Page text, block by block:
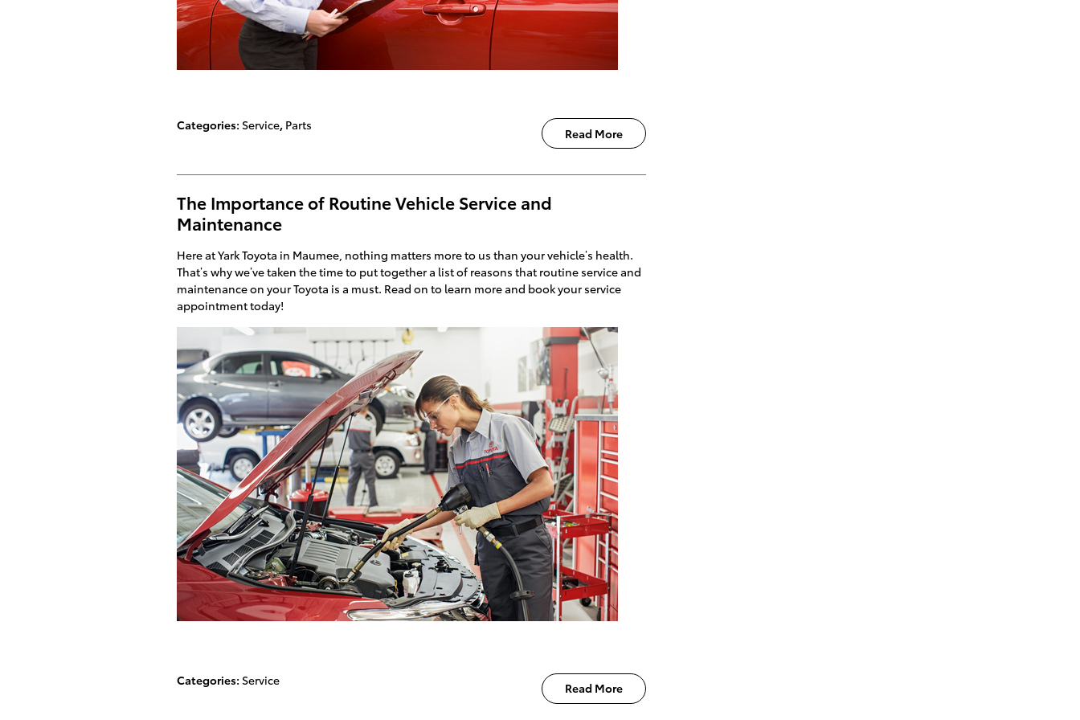
Read More
Categories: Service, Parts
The Importance of Routine Vehicle Service and
Maintenance
Here at Yark Toyota in Maumee, nothing matters more to us than your vehicle’s health.
That’s why we’ve taken the time to put together a list of reasons that routine service and
maintenance on your Toyota is a must. Read on to learn more and book your service
appointment today!
Read More
Categories: Service